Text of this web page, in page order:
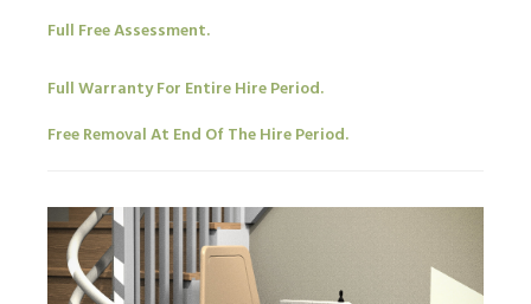
Full Free Assessment.
Full Warranty For Entire Hire Period.
Free Removal At End Of The Hire Period.